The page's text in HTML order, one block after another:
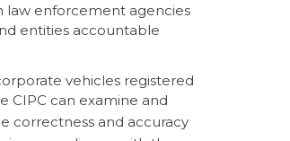
law enforcement agencies
entities accountable
vehicles registered
CIPC can examine and
correctness and accuracy